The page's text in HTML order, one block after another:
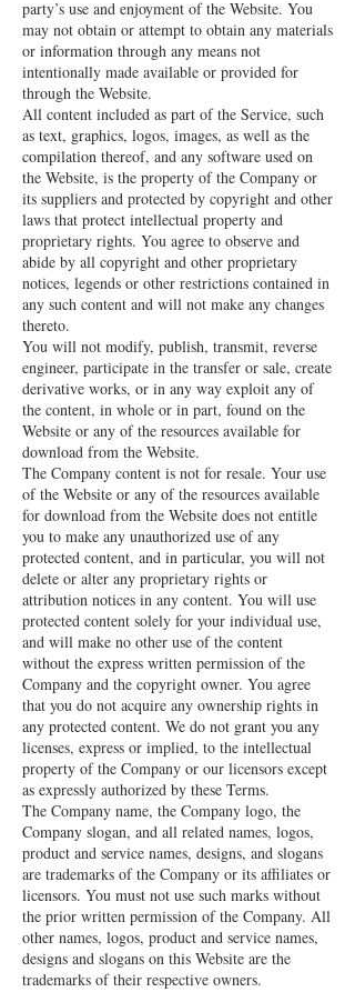
party’s use and enjoyment of the Website. You
may not obtain or attempt to obtain any materials
or information through any means not
intentionally made available or provided for
through the Website.
All content included as part of the Service, such
as text, graphics, logos, images, as well as the
compilation thereof, and any software used on
the Website, is the property of the Company or
its suppliers and protected by copyright and other
laws that protect intellectual property and
proprietary rights. You agree to observe and
abide by all copyright and other proprietary
notices, legends or other restrictions contained in
any such content and will not make any changes
thereto.
You will not modify, publish, transmit, reverse
engineer, participate in the transfer or sale, create
derivative works, or in any way exploit any of
the content, in whole or in part, found on the
Website or any of the resources available for
download from the Website.
The Company content is not for resale. Your use
of the Website or any of the resources available
for download from the Website does not entitle
you to make any unauthorized use of any
protected content, and in particular, you will not
delete or alter any proprietary rights or
attribution notices in any content. You will use
protected content solely for your individual use,
and will make no other use of the content
without the express written permission of the
Company and the copyright owner. You agree
that you do not acquire any ownership rights in
any protected content. We do not grant you any
licenses, express or implied, to the intellectual
property of the Company or our licensors except
as expressly authorized by these Terms.
The Company name, the Company logo, the
Company slogan, and all related names, logos,
product and service names, designs, and slogans
are trademarks of the Company or its affiliates or
licensors. You must not use such marks without
the prior written permission of the Company. All
other names, logos, product and service names,
designs and slogans on this Website are the
trademarks of their respective owners.